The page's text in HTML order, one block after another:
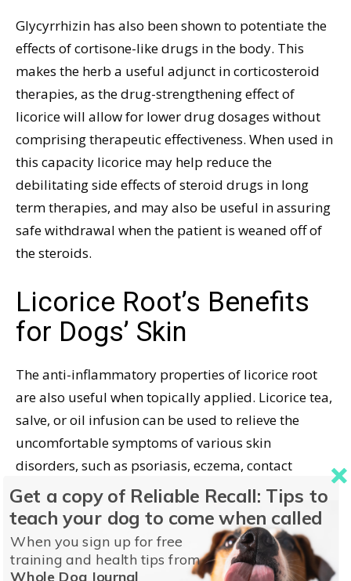
Glycyrrhizin has also been shown to potentiate the
effects of cortisone-like drugs in the body. This
makes the herb a useful adjunct in corticosteroid
therapies, as the drug-strengthening effect of
licorice will allow for lower drug dosages without
comprising therapeutic effectiveness. When used in
this capacity licorice may help reduce the
debilitating side effects of steroid drugs in long
term therapies, and may also be useful in assuring
safe withdrawal when the patient is weaned off of
the steroids.
Licorice Root’s Benefits
for Dogs’ Skin
The anti-inflammatory properties of licorice root
are also useful when topically applied. Licorice tea,
salve, or oil infusion can be used to relieve the
uncomfortable symptoms of various skin
disorders, such as psoriasis, eczema, contact
dermatitis, and flea-bite allergies.
In this capacity, licorice provides a degree of relief
while long-term holistic therapies are under way.
For example, licorice may help alleviate a dog’s
Get a copy of Reliable Recall: Tips to
teach your dog to come when called
When you sign up for free
training and health tips from
Whole Dog Journal